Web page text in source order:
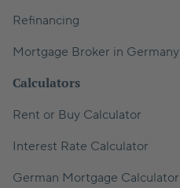
Refinancing
Mortgage Broker in Germany
Calculators
Rent or Buy Calculator
Interest Rate Calculator
German Mortgage Calculator